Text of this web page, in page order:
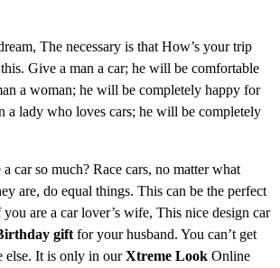
The necessary is that How’s your trip
Give a man a car; he will be comfortable
a woman; he will be completely happy for
a lady who loves cars; he will be completely
car so much? Race cars, no matter what
are, do equal things. This can be the perfect
are a car lover’s wife, This nice design car
gift for your husband. You can’t get
else. It is only in ourXtreme Look Online